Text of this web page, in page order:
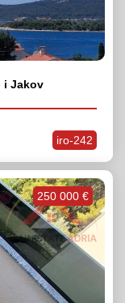
i Jakov
iro-242
250 000 €